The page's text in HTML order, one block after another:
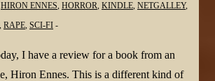
HIRON ENNES, HORROR, KINDLE, NETGALLEY,
, RAPE, SCI-FI
I have a review for a book from an
Hiron Ennes. This is a different kind of